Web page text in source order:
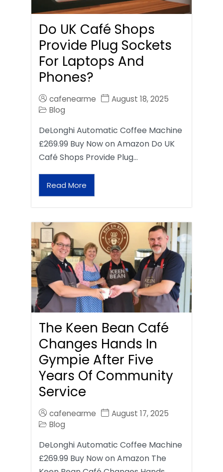
Do UK Café Shops
Provide Plug Sockets
For Laptops And
Phones?
cafenearme
August 18, 2025
Blog
DeLonghi Automatic Coffee Machine
£269.99 Buy Now on Amazon Do UK
Café Shops Provide Plug…
Read More
The Keen Bean Café
Changes Hands In
Gympie After Five
Years Of Community
Service
cafenearme
August 17, 2025
Blog
DeLonghi Automatic Coffee Machine
£269.99 Buy Now on Amazon The